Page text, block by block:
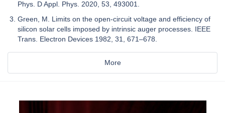
Phys. D Appl. Phys. 2020, 53, 493001.
Green, M. Limits on the open-circuit voltage and efficiency of
silicon solar cells imposed by intrinsic auger processes. IEEE
Trans. Electron Devices 1982, 31, 671–678.
More